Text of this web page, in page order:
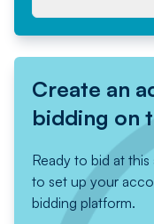
Create an
bidding on
Ready to bid at
to set up your
bidding platform.